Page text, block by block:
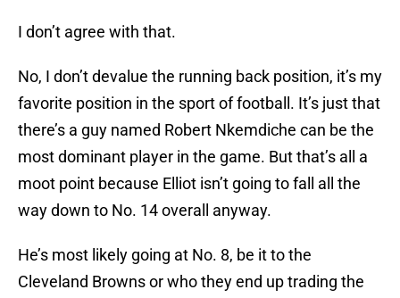
I don’t agree with that.
No, I don’t devalue the running back position, it’s my
favorite position in the sport of football. It’s just that
there’s a guy named Robert Nkemdiche can be the
most dominant player in the game. But that’s all a
moot point because Elliot isn’t going to fall all the
way down to No. 14 overall anyway.
He’s most likely going at No. 8, be it to the
Cleveland Browns or who they end up trading the